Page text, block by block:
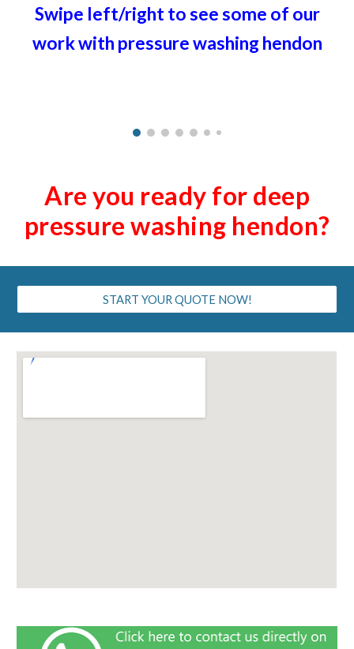
Swipe left/right to see some of our
work with pressure washing hendon
Are you ready for deep
pressure washing hendon?
START YOUR QUOTE NOW!